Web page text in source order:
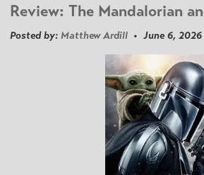
Review: The Mandalorian
Posted by: Matthew Ardill • June 6, 2026